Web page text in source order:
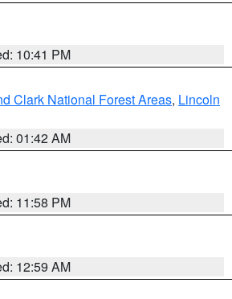
10:41 PM
Clark National Forest Areas, Lincoln
01:42 AM
11:58 PM
12:59 AM